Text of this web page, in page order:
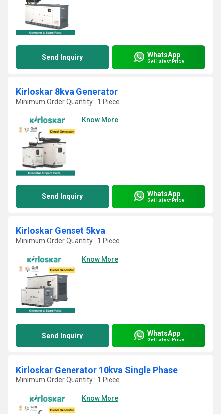
Send Inquiry WhatsApp
Get Latest Price
Kirloskar 8kva Generator
Minimum Order Quantity : 1 Piece
Know More
Send Inquiry WhatsApp
Get Latest Price
Kirloskar Genset 5kva
Minimum Order Quantity : 1 Piece
Know More
Send Inquiry WhatsApp
Get Latest Price
Kirloskar Generator 10kva Single Phase
Minimum Order Quantity : 1 Piece
Know More